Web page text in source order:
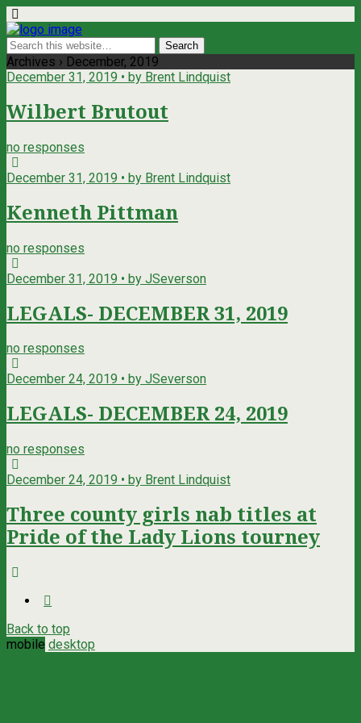
Archives › December, 2019
December 31, 2019 • by Brent Lindquist
Wilbert Brutout
no responses
December 31, 2019 • by Brent Lindquist
Kenneth Pittman
no responses
December 31, 2019 • by JSeverson
LEGALS- DECEMBER 31, 2019
no responses
December 24, 2019 • by JSeverson
LEGALS- DECEMBER 24, 2019
no responses
December 24, 2019 • by Brent Lindquist
Three county girls nab titles at
Pride of the Lady Lions tourney
Back to top
mobile desktop